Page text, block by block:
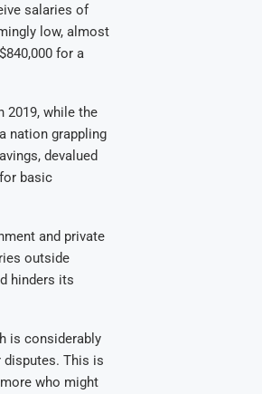
salaries of
low, almost
for a
2019, while the
nation grappling
devalued
basic
and private
outside
hinders its
is considerably
This is
who might